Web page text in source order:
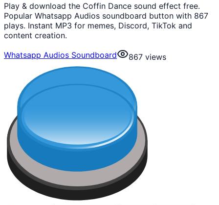
Play & download the Coffin Dance sound effect free.
Popular Whatsapp Audios soundboard button with 867
plays. Instant MP3 for memes, Discord, TikTok and
content creation.
Whatsapp Audios Soundboard
867 views